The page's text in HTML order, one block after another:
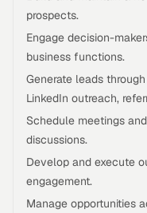
prospects.
Engage decision-
business functions.
Generate leads
LinkedIn outreach,
Schedule meetings
discussions.
Develop and execute
engagement.
Manage opportunities